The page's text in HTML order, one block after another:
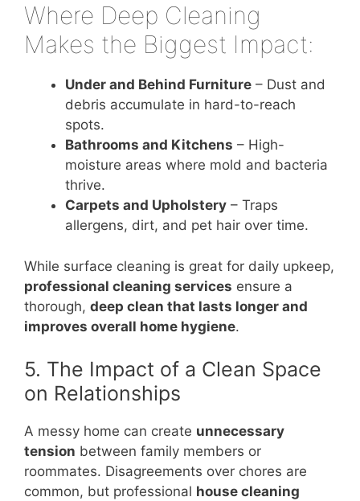
Where Deep Cleaning
Makes the Biggest Impact:
Under and Behind Furniture – Dust and
debris accumulate in hard-to-reach
spots.
Bathrooms and Kitchens – High-
moisture areas where mold and bacteria
thrive.
Carpets and Upholstery – Traps
allergens, dirt, and pet hair over time.
While surface cleaning is great for daily upkeep,
professional cleaning services ensure a
thorough, deep clean that lasts longer and
improves overall home hygiene.
5. The Impact of a Clean Space
on Relationships
A messy home can create unnecessary
tension between family members or
roommates. Disagreements over chores are
common, but professional house cleaning